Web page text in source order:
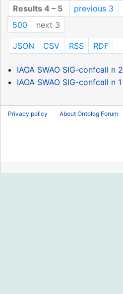
Results 4 – 5 previous 3
500
next 3
JSON CSV RSS RDF
IAOA SWAO SIG-confcall n 2
IAOA SWAO SIG-confcall n 1
Privacy policy About Ontolog Forum